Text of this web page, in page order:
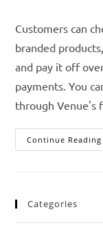
Customers can
branded
and pay it off
payments. You
through Venue's
Continue Reading
Categories